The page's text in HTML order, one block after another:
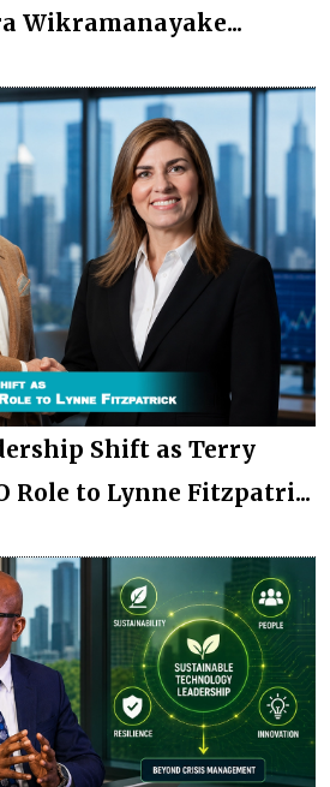
Wikramanayake...
Shift as Terry
Role to Lynne Fitzpatri...